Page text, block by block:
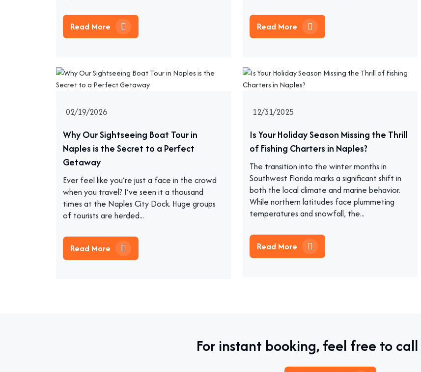
Read More Read More
02/19/2026
Why Our Sightseeing Boat Tour in
Naples is the Secret to a Perfect
Getaway
Ever feel like you’re just a face in the crowd
when you travel? I’ve seen it a thousand
times at the Naples City Dock. Huge groups
of tourists are herded...
Read More
12/31/2025
Is Your Holiday Season Missing the Thrill
of Fishing Charters in Naples?
The transition into the winter months in
Southwest Florida marks a significant shift in
both the local climate and marine behavior.
While northern latitudes face plummeting
temperatures and snowfall, the...
Read More
For instant booking, feel free to